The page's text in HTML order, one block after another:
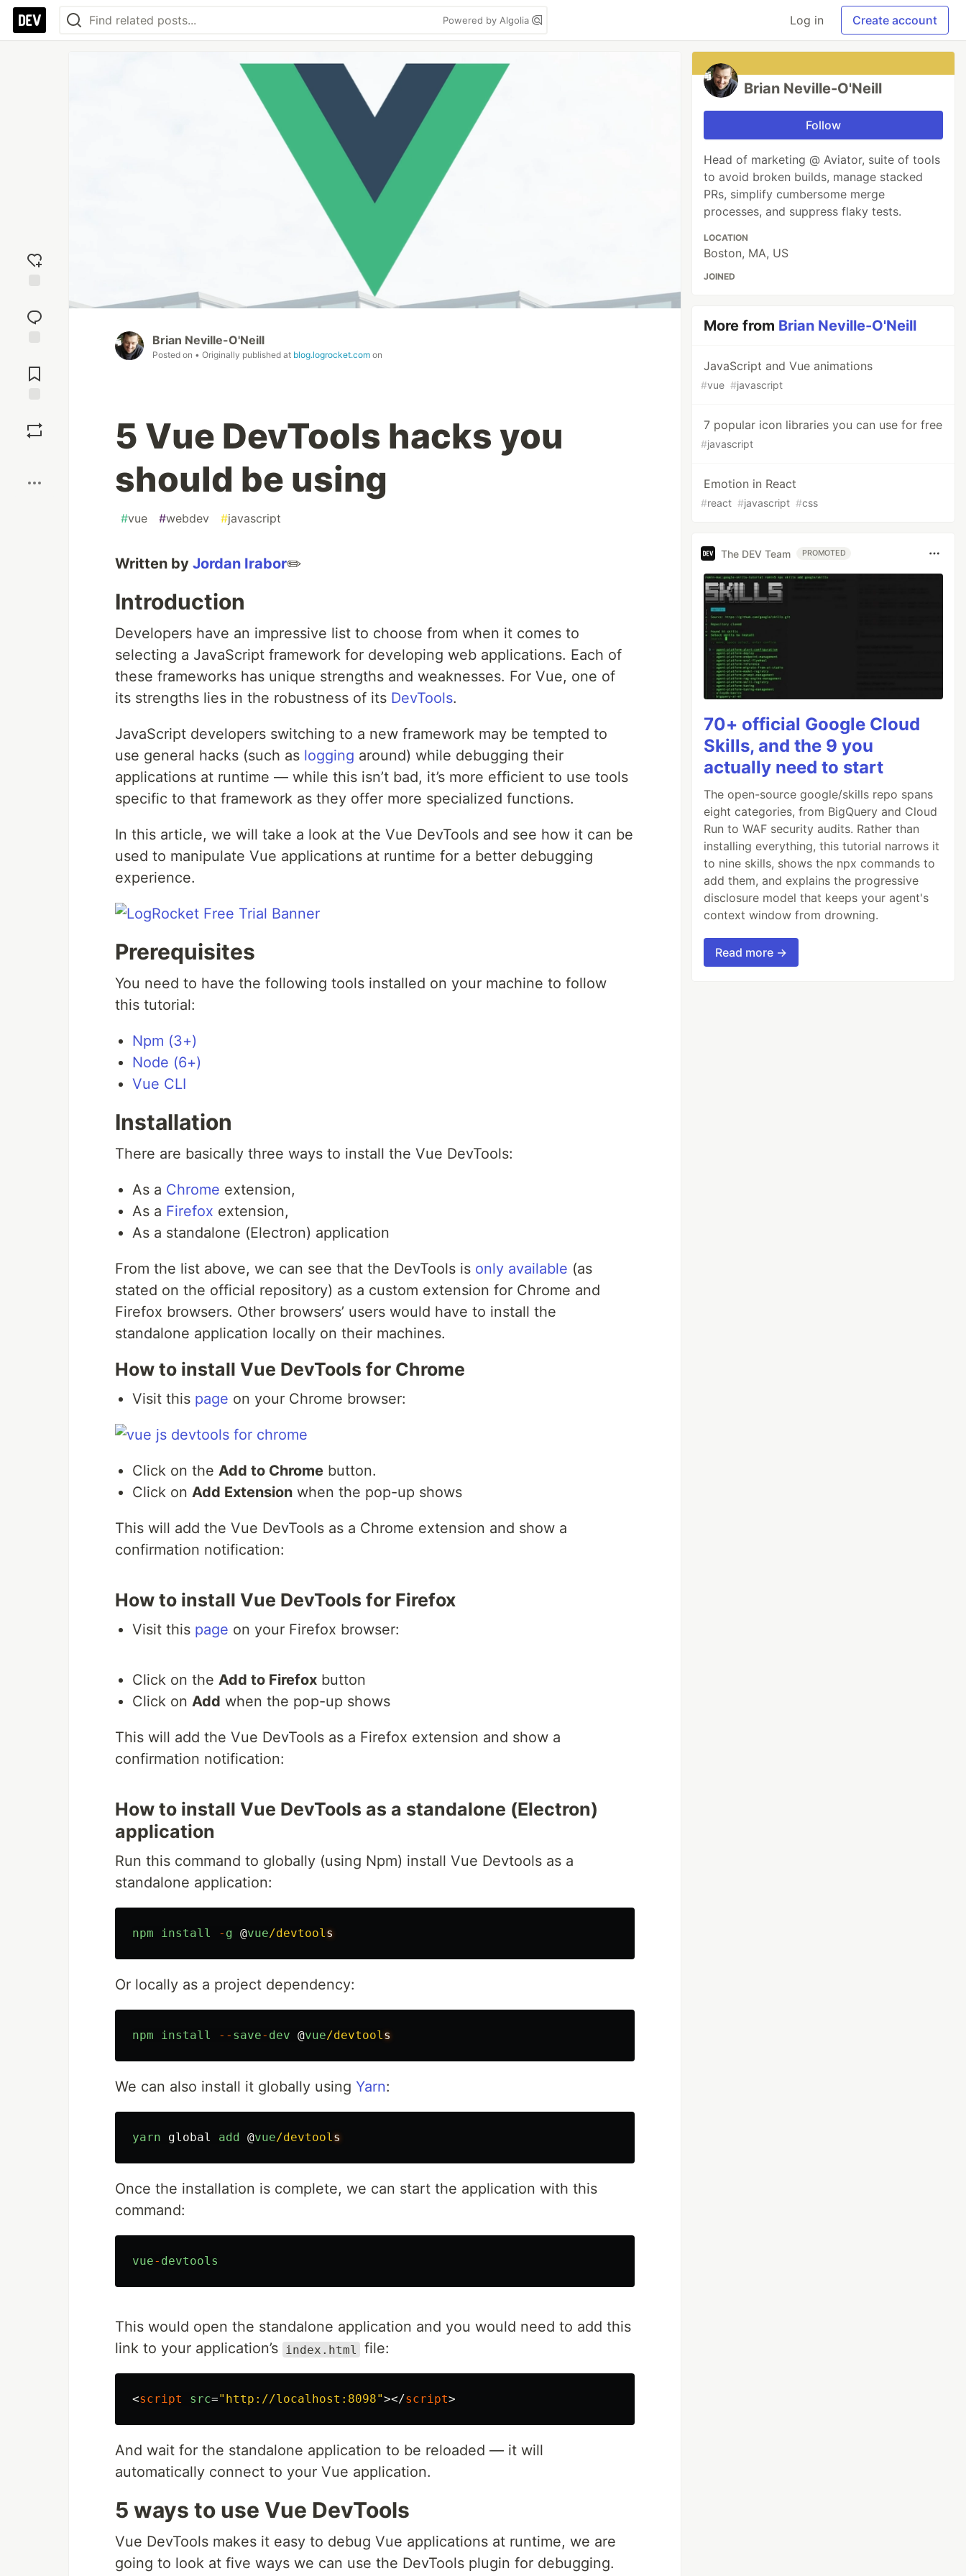
Powered by Algolia Log in Create account
reaction
Comments
Brian Neville-O'Neill
Posted on • Originally published at blog.logrocket.com on
5 Vue DevTools hacks you
should be using
#vue #webdev #javascript
Written by Jordan Irabor✏️
Introduction
Developers have an impressive list to choose from when it comes to
selecting a JavaScript framework for developing web applications. Each of
these frameworks has unique strengths and weaknesses. For Vue, one of
its strengths lies in the robustness of its DevTools.
JavaScript developers switching to a new framework may be tempted to
use general hacks (such as logging around) while debugging their
applications at runtime — while this isn’t bad, it’s more efficient to use tools
specific to that framework as they offer more specialized functions.
In this article, we will take a look at the Vue DevTools and see how it can be
used to manipulate Vue applications at runtime for a better debugging
experience.
Prerequisites
You need to have the following tools installed on your machine to follow
this tutorial:
Npm (3+)
Node (6+)
Vue CLI
Installation
There are basically three ways to install the Vue DevTools:
As a Chrome extension,
As a Firefox extension,
As a standalone (Electron) application
From the list above, we can see that the DevTools is only available (as
stated on the official repository) as a custom extension for Chrome and
Firefox browsers. Other browsers’ users would have to install the
standalone application locally on their machines.
How to install Vue DevTools for Chrome
Visit this page on your Chrome browser:
Click on the Add to Chrome button.
Click on Add Extension when the pop-up shows
This will add the Vue DevTools as a Chrome extension and show a
confirmation notification:
How to install Vue DevTools for Firefox
Visit this page on your Firefox browser:
Click on the Add to Firefox button
Click on Add when the pop-up shows
This will add the Vue DevTools as a Firefox extension and show a
confirmation notification:
How to install Vue DevTools as a standalone (Electron)
application
Run this command to globally (using Npm) install Vue Devtools as a
standalone application:
npm install - g @vue/devtool
Or locally as a project dependency:
npm install -- save- dev @vue/devtool
We can also install it globally using Yarn:
yarn global add @vue/devtool
Once the installation is complete, we can start the application with this
command:
vue- devtools
This would open the standalone application and you would need to add this
link to your application’s
index.html file:
<script src="http://localhost:8098"></script>
And wait for the standalone application to be reloaded — it will
automatically connect to your Vue application.
5 ways to use Vue DevTools
Vue DevTools makes it easy to debug Vue applications at runtime, we are
going to look at five ways we can use the DevTools plugin for debugging.
Brian Neville-O'Neill
Follow
Head of marketing @ Aviator, suite of tools
to avoid broken builds, manage stacked
PRs, simplify cumbersome merge
processes, and suppress flaky tests.
LOCATION
Boston, MA, US
JOINED
More from Brian Neville-O'Neill
JavaScript and Vue animations
#vue #javascript
7 popular icon libraries you can use for free
#javascript
Emotion in React
#react #javascript #css
The DEV Team PROMOTED
70+ official Google Cloud
Skills, and the 9 you
actually need to start
The open-source google/skills repo spans
eight categories, from BigQuery and Cloud
Run to WAF security audits. Rather than
installing everything, this tutorial narrows it
to nine skills, shows the npx commands to
add them, and explains the progressive
disclosure model that keeps your agent's
context window from drowning.
Read more →